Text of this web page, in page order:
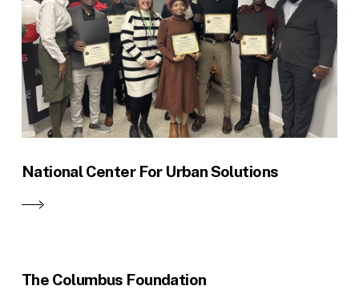
National Center For Urban Solutions
The Columbus Foundation